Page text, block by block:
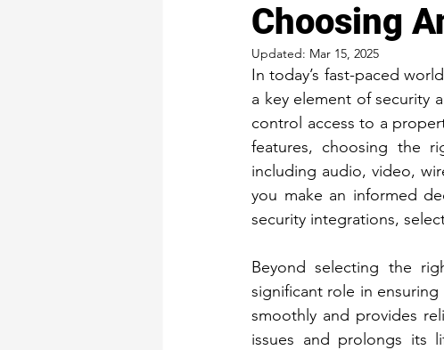
Aluminium Fencing & Gate
Smart Gate Systems
Security Gates Front
Choosing
Updated: Mar 15, 2025
In today’s fast-paced
a key element of security
control access to a
features, choosing the
including audio, video,
you make an informed
security integrations,
Beyond selecting the
significant role in
smoothly and provides
issues and prolongs its